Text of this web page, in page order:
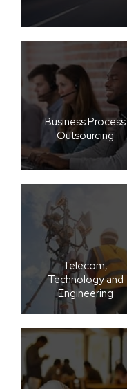
Business Process
Outsourcing
Telecom,
Technology and
Engineering